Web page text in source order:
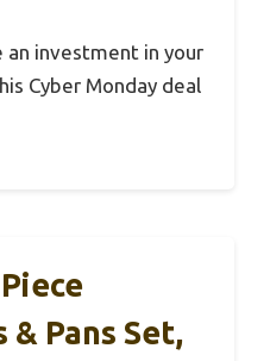
an investment in your
Cyber Monday deal
Pans Set,